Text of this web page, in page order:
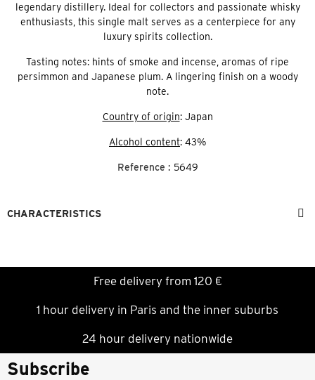
legendary distillery. Ideal for collectors and passionate whisky
enthusiasts, this single malt serves as a centerpiece for any
luxury spirits collection.
Tasting notes: hints of smoke and incense, aromas of ripe
persimmon and Japanese plum. A lingering finish on a woody
note.
Country of origin: Japan
Alcohol content: 43%
Reference : 5649
CHARACTERISTICS
Free delivery from 120 €
1 hour delivery in Paris and the inner suburbs
24 hour delivery nationwide
Subscribe